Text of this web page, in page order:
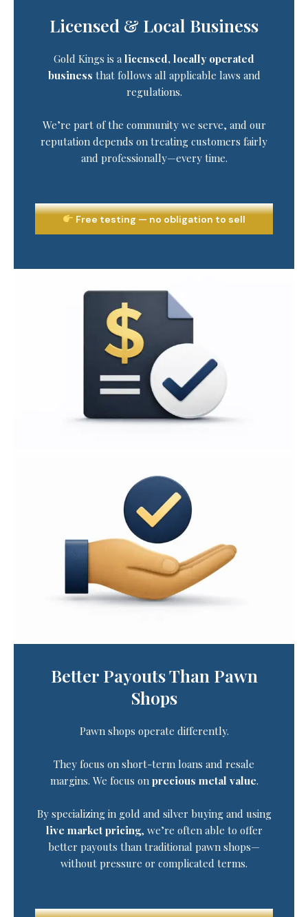
Licensed & Local Business
Gold Kings is alicensed, locally operated
business that follows all applicable laws and
regulations.
We’re part of the community we serve, and our
reputation depends on treating customers fairly
and professionally—every time.
Free testing — no obligation to sell
Better Payouts Than Pawn
Shops
Pawn shops operate differently.
They focus on short-term loans and resale
margins. We focus on precious metal value.
By specializing in gold and silver buying and using
live market pricing, we’re often able to offer
better payouts than traditional pawn shops—
without pressure or complicated terms.